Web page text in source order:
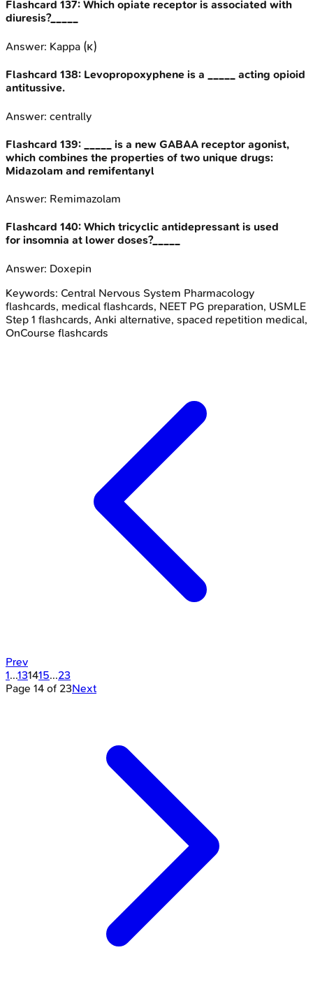
Flashcard 137: Which opiate receptor is associated with
diuresis?_____
Answer: Kappa (κ)
Flashcard 138: Levopropoxyphene is a _____ acting opioid
antitussive.
Answer: centrally
Flashcard 139:
_____ is a new GABAA receptor agonist,
which combines the properties of two unique drugs:
Midazolam and remifentanyl
Answer: Remimazolam
Flashcard 140: Which tricyclic antidepressant is used
for insomnia at lower doses?_____
Answer: Doxepin
Keywords: Central Nervous System Pharmacology
flashcards, medical flashcards, NEET PG preparation, USMLE
Step 1 flashcards, Anki alternative, spaced repetition medical,
OnCourse flashcards
Prev
1...131415...23
Page 14 of 23Next